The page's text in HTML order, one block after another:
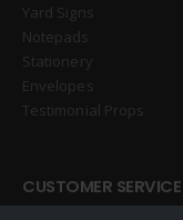
Yard Signs
Notepads
Stationery
Envelopes
Testimonial Props
CUSTOMER SERVICE